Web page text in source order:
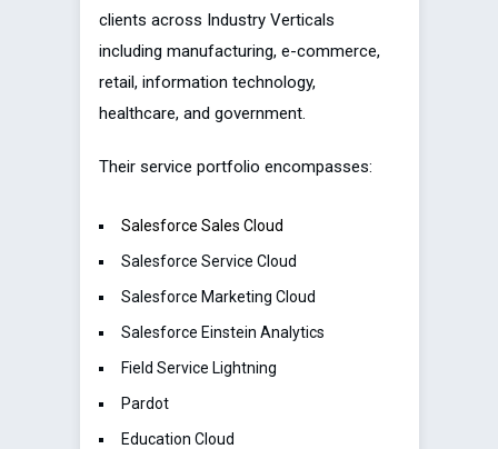
clients across Industry Verticals
including manufacturing, e-commerce,
retail, information technology,
healthcare, and government.
Their service portfolio encompasses:
Salesforce Sales Cloud
Salesforce Service Cloud
Salesforce Marketing Cloud
Salesforce Einstein Analytics
Field Service Lightning
Pardot
Education Cloud